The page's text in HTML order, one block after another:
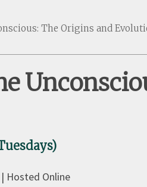
The Origins and
Hosted Online